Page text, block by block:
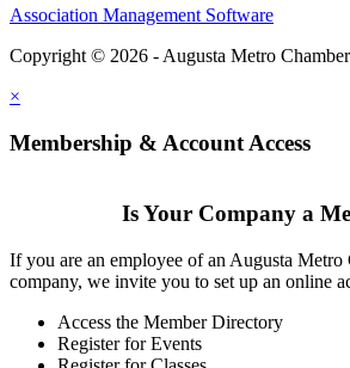
Association Management Software
Copyright © 2026 - Augusta Metro
×
Membership & Account Access
Is Your Company a
If you are an employee of an Augusta Metro
company, we invite you to set up an online
Access the Member Directory
Register for Events